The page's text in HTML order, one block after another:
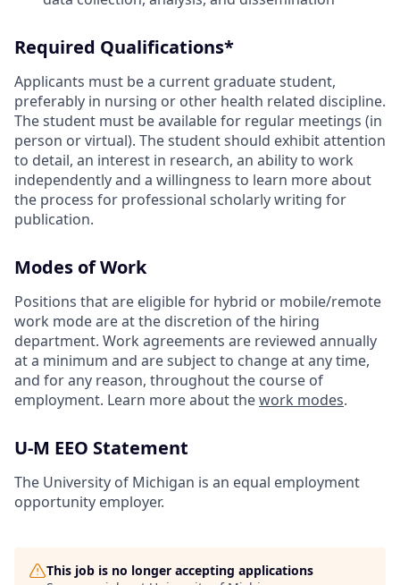
Required Qualifications*
Applicants must be a current graduate student,
preferably in nursing or other health related discipline.
The student must be available for regular meetings (in
person or virtual). The student should exhibit attention
to detail, an interest in research, an ability to work
independently and a willingness to learn more about
the process for professional scholarly writing for
publication.
Modes of Work
Positions that are eligible for hybrid or mobile/remote
work mode are at the discretion of the hiring
department. Work agreements are reviewed annually
at a minimum and are subject to change at any time,
and for any reason, throughout the course of
employment. Learn more about thework modes.
U-M EEO Statement
The University of Michigan is an equal employment
opportunity employer.
This job is no longer accepting applications